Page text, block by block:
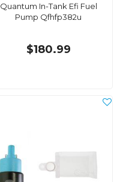
Quantum In-Tank Efi Fuel
Pump Qfhfp382u
$180.99